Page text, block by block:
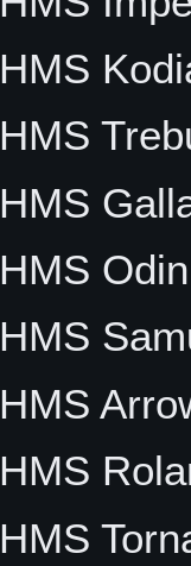
HMS
HMS
HMS
HMS
HMS
HMS
HMS
HMS